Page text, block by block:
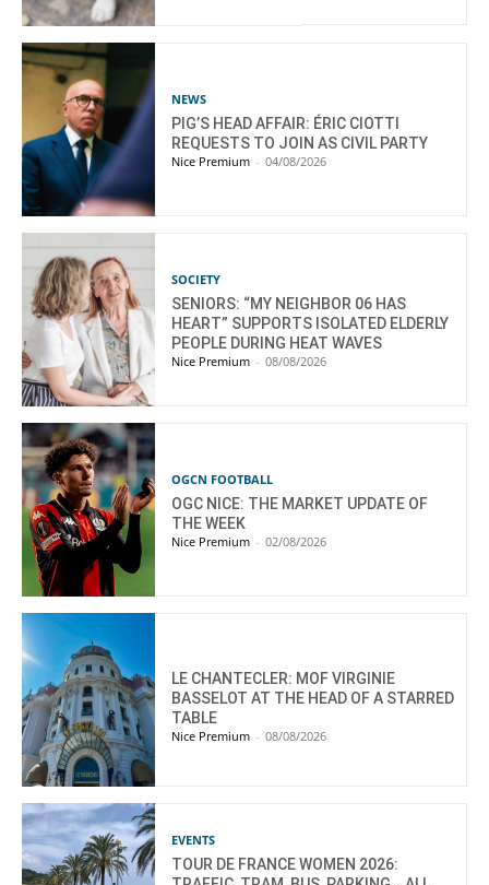
NEWS
PIG’S HEAD AFFAIR: ÉRIC CIOTTI
REQUESTS TO JOIN AS CIVIL PARTY
Nice Premium - 04/08/2026
SOCIETY
SENIORS: “MY NEIGHBOR 06 HAS
HEART” SUPPORTS ISOLATED ELDERLY
PEOPLE DURING HEAT WAVES
Nice Premium - 08/08/2026
OGCN FOOTBALL
OGC NICE: THE MARKET UPDATE OF
THE WEEK
Nice Premium - 02/08/2026
LE CHANTECLER: MOF VIRGINIE
BASSELOT AT THE HEAD OF A STARRED
TABLE
Nice Premium - 08/08/2026
EVENTS
TOUR DE FRANCE WOMEN 2026: